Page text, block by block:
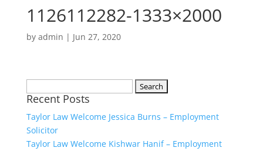
1126112282-1333×2000
by admin | Jun 27, 2020
for:
Recent Posts
Taylor Law Welcome Jessica Burns – Employment
Solicitor
Taylor Law Welcome Kishwar Hanif – Employment